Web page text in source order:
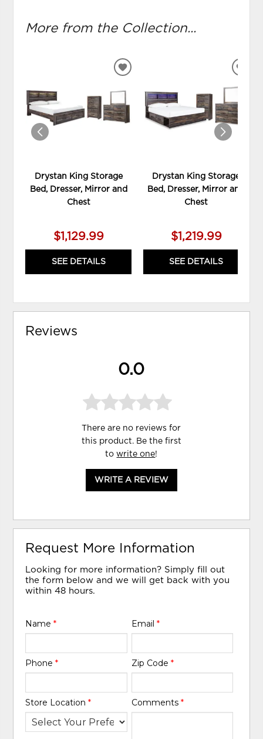
More from the Collection...
Drystan King Storage
Bed, Dresser, Mirror and
Chest
$1,129.99
SEE DETAILS
ADD
WISHLIST
Drystan King Storage
Bed, Dresser, Mirror and
Chest
$1,219.99
SEE DETAILS
Reviews
0.0
There are no reviews for
this product. Be the first
towrite one!
WRITE A REVIEW
Request More Information
Looking for more information? Simply fill out
the form below and we will get back with you
within 48 hours.
Name* Email *
Phone* Zip Code *
Store Location* Comments *